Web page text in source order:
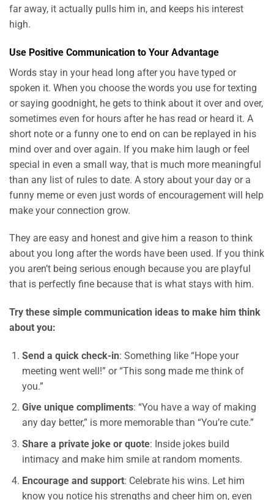
far away, it actually pulls him in, and keeps his interest
high.
Use Positive Communication to Your Advantage
Words stay in your head long after you have typed or
spoken it. When you choose the words you use for texting
or saying goodnight, he gets to think about it over and over,
sometimes even for hours after he has read or heard it. A
short note or a funny one to end on can be replayed in his
mind over and over again. If you make him laugh or feel
special in even a small way, that is much more meaningful
than any list of rules to date. A story about your day or a
funny meme or even just words of encouragement will help
make your connection grow.
They are easy and honest and give him a reason to think
about you long after the words have been used. If you think
you aren’t being serious enough because you are playful
that is perfectly fine because that is what stays with him.
Try these simple communication ideas to make him think
about you:
Send a quick check-in: Something like “Hope your
meeting went well!” or “This song made me think of
you.”
Give unique compliments: “You have a way of making
any day better,” is more memorable than “You’re cute.”
Share a private joke or quote: Inside jokes build
intimacy and make him smile at random moments.
Encourage and support: Celebrate his wins. Let him
know you notice his strengths and cheer him on, even